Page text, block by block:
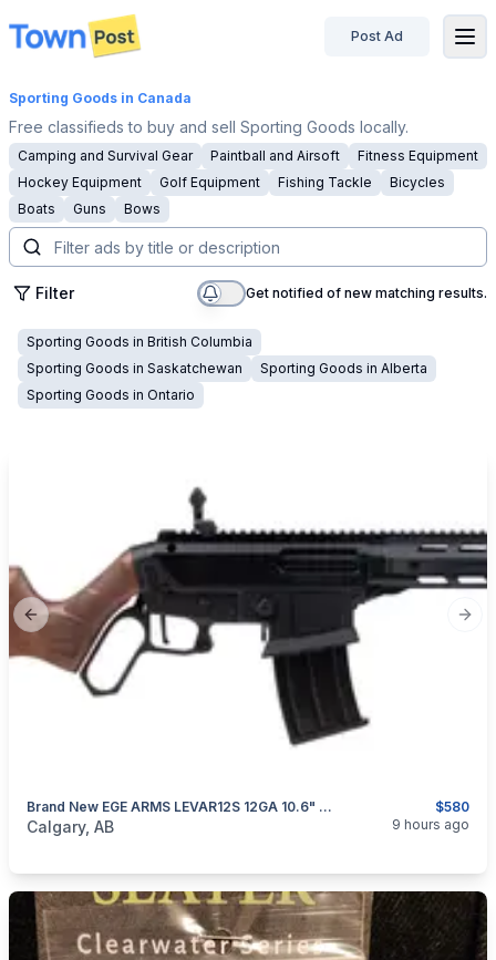
disconnected
Post Ad
Sporting Goods in Canada
Free classifieds to buy and sell Sporting Goods locally.
Camping and Survival Gear Paintball and Airsoft
Fitness Equipment
Hockey Equipment
Golf Equipment Fishing Tackle
Bicycles
Boats
Guns Bows
Filter Get notified of new matching results.
Sporting Goods in British Columbia
Sporting Goods in Saskatchewan Sporting Goods in Alberta
Sporting Goods in Ontario
Previous slide
$580
Brand New EGE ARMS LEVAR12S 12GA 10.6" Lever Action Shotgun
categories:Sporting GoodsGuns
Calgary, AB 9 hours ago